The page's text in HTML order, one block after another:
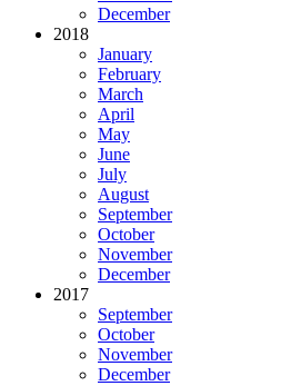
December
2018
January
February
March
April
May
June
July
August
September
October
November
December
2017
September
October
November
December